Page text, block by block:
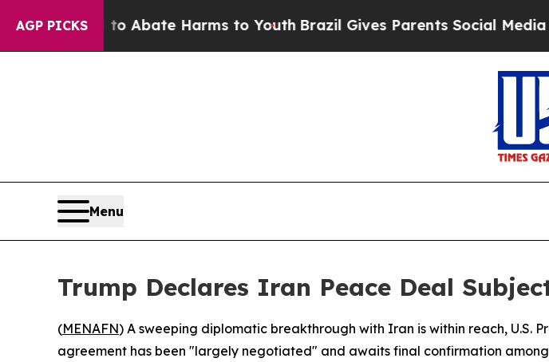
AGP PICKS
Fund to Abate Harms to YouthBrazil Gives Parents Social Media
Menu
Trump Declares Iran Peace Deal
(MENAFN) A sweeping diplomatic breakthrough with Iran is within reach, U.S.
agreement has been "largely negotiated" and awaits final confirmation